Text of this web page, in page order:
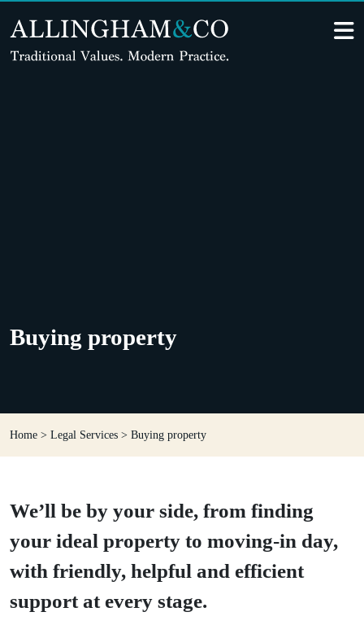
content
Buying property
Home > Legal Services > Buying property
We’ll be by your side, from finding
your ideal property to moving-in day,
with friendly, helpful and efficient
support at every stage.